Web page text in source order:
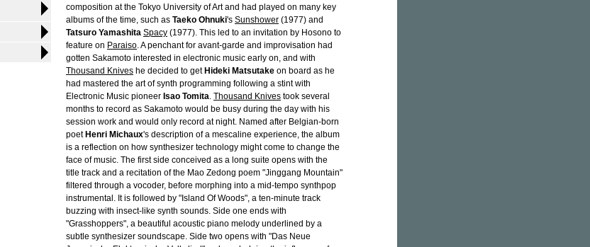
composition at the Tokyo University of Art and had played on many key
albums of the time, such as Taeko Ohnuki's Sunshower (1977) and
Tatsuro Yamashita Spacy (1977). This led to an invitation by Hosono to
feature on Paraiso. A penchant for avant-garde and improvisation had
gotten Sakamoto interested in electronic music early on, and with
Thousand Knives he decided to get Hideki Matsutake on board as he
had mastered the art of synth programming following a stint with
Electronic Music pioneer Isao Tomita. Thousand Knives took several
months to record as Sakamoto would be busy during the day with his
session work and would only record at night. Named after Belgian-born
poet Henri Michaux's description of a mescaline experience, the album
is a reflection on how synthesizer technology might come to change the
face of music. The first side conceived as a long suite opens with the
title track and a recitation of the Mao Zedong poem "Jinggang Mountain"
filtered through a vocoder, before morphing into a mid-tempo synthpop
instrumental. It is followed by "Island Of Woods", a ten-minute track
buzzing with insect-like synth sounds. Side one ends with
"Grasshoppers", a beautiful acoustic piano melody underlined by a
subtle synthesizer soundscape. Side two opens with "Das Neue